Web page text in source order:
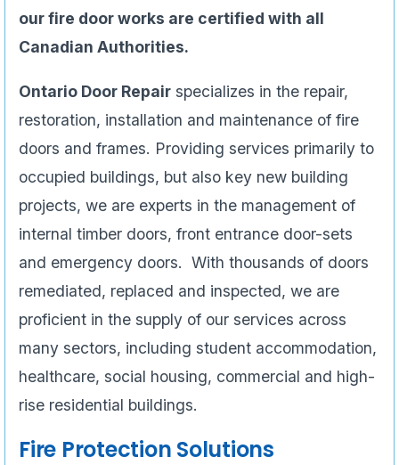
our fire door works are certified with all
Canadian Authorities.
Ontario Door Repair specializes in the repair,
restoration, installation and maintenance of fire
doors and frames. Providing services primarily to
occupied buildings, but also key new building
projects, we are experts in the management of
internal timber doors, front entrance door-sets
and emergency doors. With thousands of doors
remediated, replaced and inspected, we are
proficient in the supply of our services across
many sectors, including student accommodation,
healthcare, social housing, commercial and high-
rise residential buildings.
Fire Protection Solutions